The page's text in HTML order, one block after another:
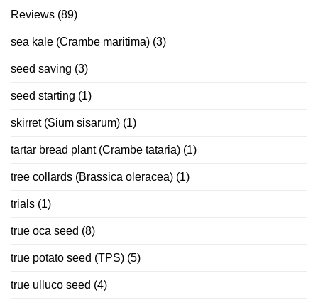
Reviews (89)
sea kale (Crambe maritima) (3)
seed saving (3)
seed starting (1)
skirret (Sium sisarum) (1)
tartar bread plant (Crambe tataria) (1)
tree collards (Brassica oleracea) (1)
trials (1)
true oca seed (8)
true potato seed (TPS) (5)
true ulluco seed (4)